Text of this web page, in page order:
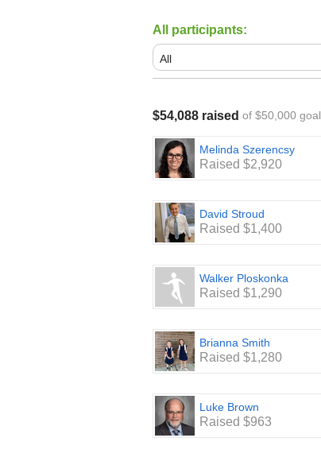
All participants:
$54,088 raised of $50,000 goal
Melinda Szerencsy
Raised $2,920
David Stroud
Raised $1,400
Walker Ploskonka
Raised $1,290
Brianna Smith
Raised $1,280
Luke Brown
Raised $963